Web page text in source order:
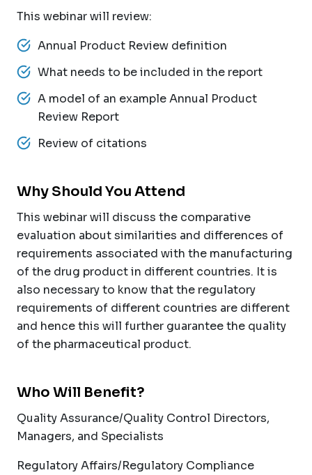
This webinar will review:
Annual Product Review definition
What needs to be included in the report
A model of an example Annual Product
Review Report
Review of citations
Why Should You Attend
This webinar will discuss the comparative
evaluation about similarities and differences of
requirements associated with the manufacturing
of the drug product in different countries. It is
also necessary to know that the regulatory
requirements of different countries are different
and hence this will further guarantee the quality
of the pharmaceutical product.
Who Will Benefit?
Quality Assurance/Quality Control Directors,
Managers, and Specialists
Regulatory Affairs/Regulatory Compliance